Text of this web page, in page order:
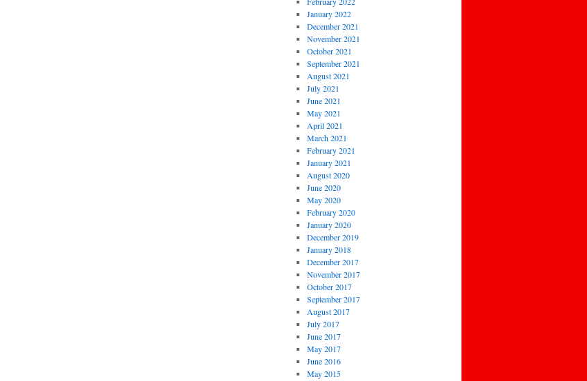
January 2022
December 2021
November 2021
October 2021
September 2021
August 2021
July 2021
June 2021
May 2021
April 2021
March 2021
February 2021
January 2021
August 2020
June 2020
May 2020
February 2020
January 2020
December 2019
January 2018
December 2017
November 2017
October 2017
September 2017
August 2017
July 2017
June 2017
May 2017
June 2016
May 2015